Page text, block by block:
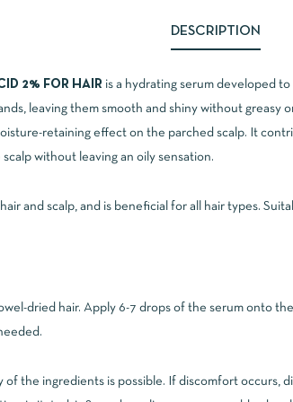
DESCRIPTION
2% FOR HAIR is a hydrating serum developed
leaving them smooth and shiny without greasy
retaining effect on the parched scalp. It
without leaving an oily sensation.
and scalp, and is beneficial for all hair types.
dried hair. Apply 6-7 drops of the serum onto
of the ingredients is possible. If discomfort occurs,